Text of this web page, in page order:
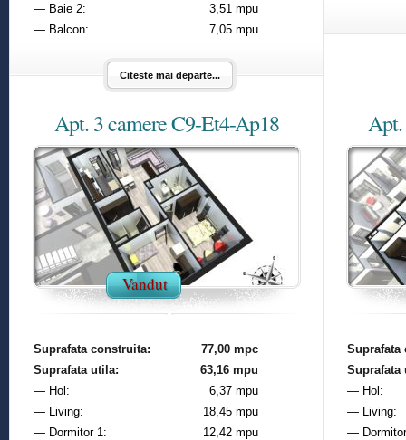
— Baie 2:
3,51 mpu
— Balcon:
7,05 mpu
Citeste mai departe...
Apt. 3 camere C9-Et4-Ap18
Vandut
Suprafata construita:
77,00 mpc
Suprafata utila:
63,16 mpu
— Hol:
6,37 mpu
— Living:
18,45 mpu
— Dormitor 1:
12,42 mpu
Suprafata
Suprafata
— Hol:
— Living:
—